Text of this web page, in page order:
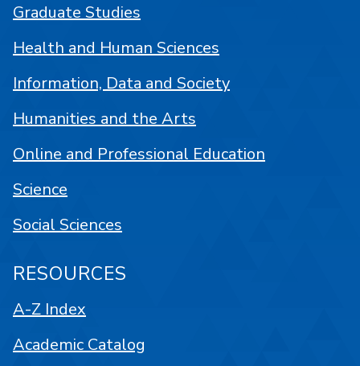
Graduate Studies
Health and Human Sciences
Information, Data and Society
Humanities and the Arts
Online and Professional Education
Science
Social Sciences
RESOURCES
A-Z Index
Academic Catalog